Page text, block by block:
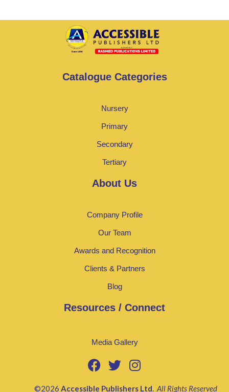
Catalogue Categories
Nursery
Primary
Secondary
Tertiary
About Us
Company Profile
Our Team
Awards and Recognition
Clients & Partners
Blog
Resources / Connect
Media Gallery
©2026 Accessible Publishers Ltd. All Rights Reserved